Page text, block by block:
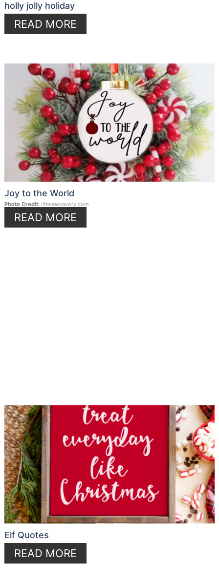
holly jolly holiday
READ MORE
Joy to the World
Photo Credit:lifesewsavory.com
READ MORE
Elf Quotes
READ MORE